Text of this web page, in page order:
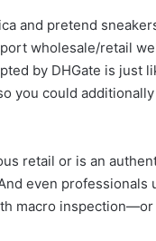
and pretend
wholesale/retail
by DHGate is just
you could
retail or is an
even
macro